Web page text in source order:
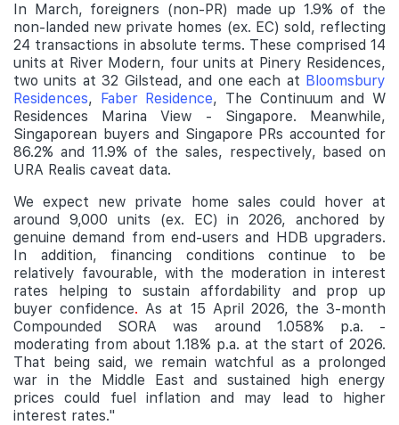
In March, foreigners (non-PR) made up 1.9% of the
non-landed new private homes (ex. EC) sold, reflecting
24 transactions in absolute terms. These comprised 14
units at River Modern, four units at Pinery Residences,
two units at 32 Gilstead, and one each at Bloomsbury
Residences, Faber Residence, The Continuum and W
Residences Marina View - Singapore. Meanwhile,
Singaporean buyers and Singapore PRs accounted for
86.2% and 11.9% of the sales, respectively, based on
URA Realis caveat data.
We expect new private home sales could hover at
around 9,000 units (ex. EC) in 2026, anchored by
genuine demand from end-users and HDB upgraders.
In addition, financing conditions continue to be
relatively favourable, with the moderation in interest
rates helping to sustain affordability and prop up
buyer confidence.As at 15 April 2026, the 3-month
Compounded SORA was around 1.058% p.a. -
moderating from about 1.18% p.a. at the start of 2026.
That being said, we remain watchful as a prolonged
war in the Middle East and sustained high energy
prices could fuel inflation and may lead to higher
interest rates."